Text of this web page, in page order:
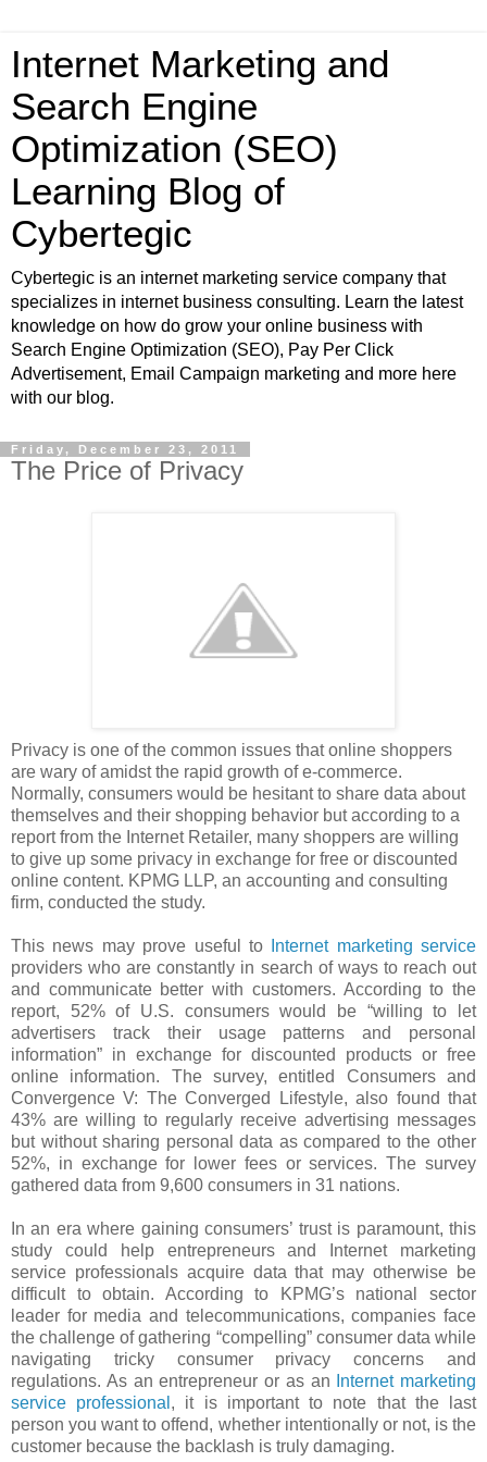
Internet Marketing and
Search Engine
Optimization (SEO)
Learning Blog of
Cybertegic
Cybertegic is an internet marketing service company that
specializes in internet business consulting. Learn the latest
knowledge on how do grow your online business with
Search Engine Optimization (SEO), Pay Per Click
Advertisement, Email Campaign marketing and more here
with our blog.
Friday, December 23, 2011
The Price of Privacy
Privacy is one of the common issues that online shoppers
are wary of amidst the rapid growth of e-commerce.
Normally, consumers would be hesitant to share data about
themselves and their shopping behavior but according to a
report from the Internet Retailer, many shoppers are willing
to give up some privacy in exchange for free or discounted
online content. KPMG LLP, an accounting and consulting
firm, conducted the study.
This news may prove useful to
Internet marketing service
providers who are constantly in search of ways to reach out
and communicate better with customers. According to the
report, 52% of U.S. consumers would be “willing to let
advertisers track their usage patterns and personal
information” in exchange for discounted products or free
online information. The survey, entitled Consumers and
Convergence V: The Converged Lifestyle, also found that
43% are willing to regularly receive advertising messages
but without sharing personal data as compared to the other
52%, in exchange for lower fees or services. The survey
gathered data from 9,600 consumers in 31 nations.
In an era where gaining consumers’ trust is paramount, this
study could help entrepreneurs and Internet marketing
service professionals acquire data that may otherwise be
difficult to obtain. According to KPMG’s national sector
leader for media and telecommunications, companies face
the challenge of gathering “compelling” consumer data while
navigating tricky consumer privacy concerns and
regulations. As an entrepreneur or as an
Internet marketing
service professional , it is important to note that the last
person you want to offend, whether intentionally or not, is the
customer because the backlash is truly damaging.